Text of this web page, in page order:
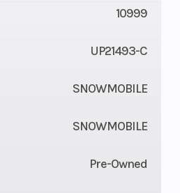
10999
UP21493-C
SNOWMOBILE
SNOWMOBILE
Pre-Owned